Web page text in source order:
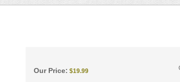
Our Price: $19.99